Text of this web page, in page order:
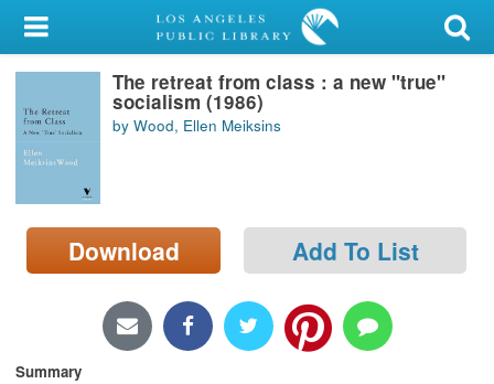
My Account
Library Card
Sign In
Locations/Hours (external
page)
The retreat from class : a new "true"
socialism (1986)
by Wood, Ellen Meiksins
Download Add To List
Summary